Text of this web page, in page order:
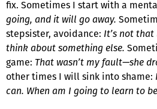
fix. Sometimes I start with a
going, and it will go away.
stepsister, avoidance: It’s not
think about something else.
game: That wasn’t my fault—she
other times I will sink into shame:
can. When am I going to learn to